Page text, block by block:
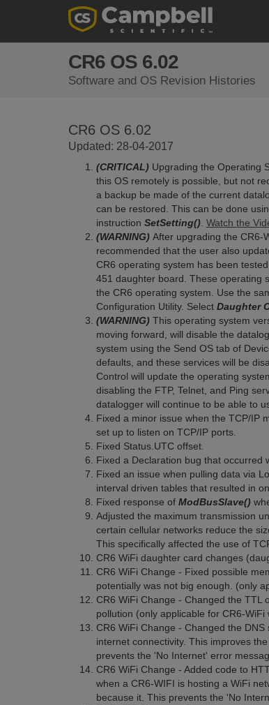
CR6 OS 6.02
Software and OS Revision Histories
CR6 OS 6.02
Updated: 28-04-2017
(CRITICAL) Upgrading the Operating
this OS remotely is possible, but not
a backup be made of the current
can be restored. This can be done
instruction SetSetting() Watch the
(WARNING) After upgrading the CR6-
recommended that the user also
CR6 operating system has been
451 daughter board. These operating
the CR6 operating system. Use the
Configuration Utility. Select Daughter
(WARNING) This operating system
moving forward, will disable the
system using the Send OS tab of
defaults, and these services will be
Control will update the operating
disabling the FTP, Telnet, and Ping
datalogger will continue to be able to
Fixed a minor issue when the TCP/IP
set up to listen on TCP/IP ports.
Fixed Status.UTC offset.
Fixed a Declaration bug that occurred
Fixed an issue when pulling data via
interval driven tables that resulted in
Fixed response of ModBusSlave()
Adjusted the maximum transmission
certain cellular networks reduce the
This specifically affected the use of
CR6 WiFi daughter card changes
CR6 WiFi Change - Fixed possible
potentially was not big enough. (only
CR6 WiFi Change - Changed the TTL
pollution (only applicable for CR6-WiFi
CR6 WiFi Change - Changed the
internet connectivity. This improves
prevents the 'No Internet' error
CR6 WiFi Change - Added code to
when a CR6-WIFI is hosting a WiFi
because it. This prevents the 'No